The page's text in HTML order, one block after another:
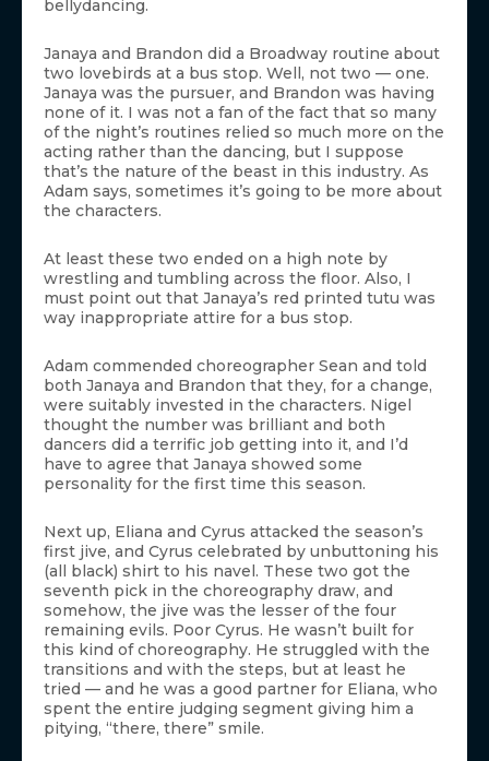
bellydancing.
Janaya and Brandon did a Broadway routine about
two lovebirds at a bus stop. Well, not two — one.
Janaya was the pursuer, and Brandon was having
none of it. I was not a fan of the fact that so many
of the night’s routines relied so much more on the
acting rather than the dancing, but I suppose
that’s the nature of the beast in this industry. As
Adam says, sometimes it’s going to be more about
the characters.
At least these two ended on a high note by
wrestling and tumbling across the floor. Also, I
must point out that Janaya’s red printed tutu was
way inappropriate attire for a bus stop.
Adam commended choreographer Sean and told
both Janaya and Brandon that they, for a change,
were suitably invested in the characters. Nigel
thought the number was brilliant and both
dancers did a terrific job getting into it, and I’d
have to agree that Janaya showed some
personality for the first time this season.
Next up, Eliana and Cyrus attacked the season’s
first jive, and Cyrus celebrated by unbuttoning his
(all black) shirt to his navel. These two got the
seventh pick in the choreography draw, and
somehow, the jive was the lesser of the four
remaining evils. Poor Cyrus. He wasn’t built for
this kind of choreography. He struggled with the
transitions and with the steps, but at least he
tried — and he was a good partner for Eliana, who
spent the entire judging segment giving him a
pitying, “there, there” smile.